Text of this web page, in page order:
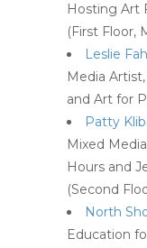
Hosting Art
(First Floor,
Leslie
Media
and Art for
Patty
Mixed
Hours and
(Second
North
Education